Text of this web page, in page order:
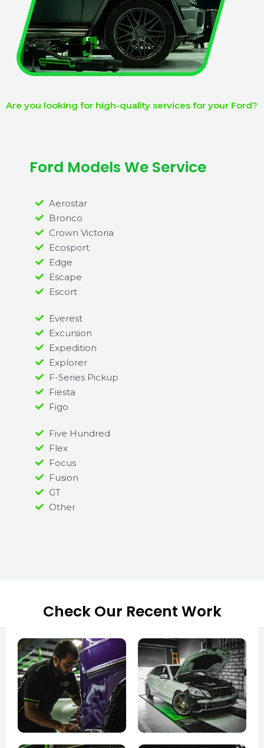
Are you looking for high-quality services for your Ford?
Ford Models We Service
Aerostar
Bronco
Crown Victoria
Ecosport
Edge
Escape
Escort
Everest
Excursion
Expedition
Explorer
F-Series Pickup
Fiesta
Figo
Five Hundred
Flex
Focus
Fusion
GT
Other
Check Our Recent Work